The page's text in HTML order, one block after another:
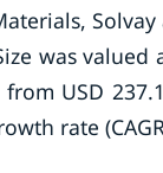
was
USD
rate